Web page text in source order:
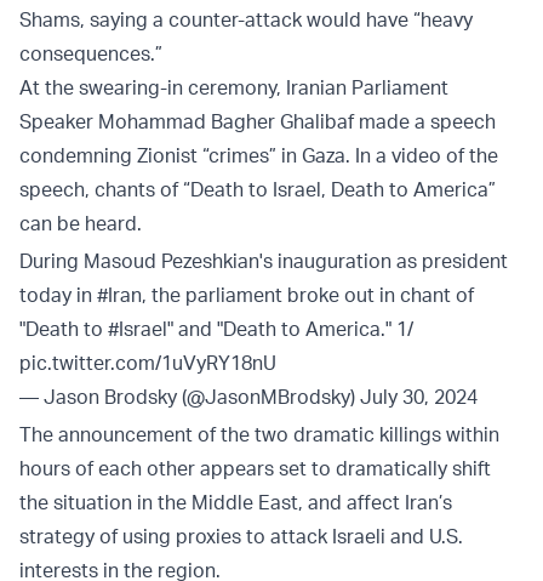
Shams, saying a counter-attack would have “heavy
consequences.”
At the swearing-in ceremony, Iranian Parliament
Speaker Mohammad Bagher Ghalibaf made a speech
condemning Zionist “crimes” in Gaza. In a video of the
speech, chants of “Death to Israel, Death to America”
can be heard.
During Masoud Pezeshkian's inauguration as president
today in #Iran, the parliament broke out in chant of
"Death to #Israel" and "Death to America." 1/
pic.twitter.com/1uVyRY18nU
— Jason Brodsky (@JasonMBrodsky) July 30, 2024
The announcement of the two dramatic killings within
hours of each other appears set to dramatically shift
the situation in the Middle East, and affect Iran’s
strategy of using proxies to attack Israeli and U.S.
interests in the region.